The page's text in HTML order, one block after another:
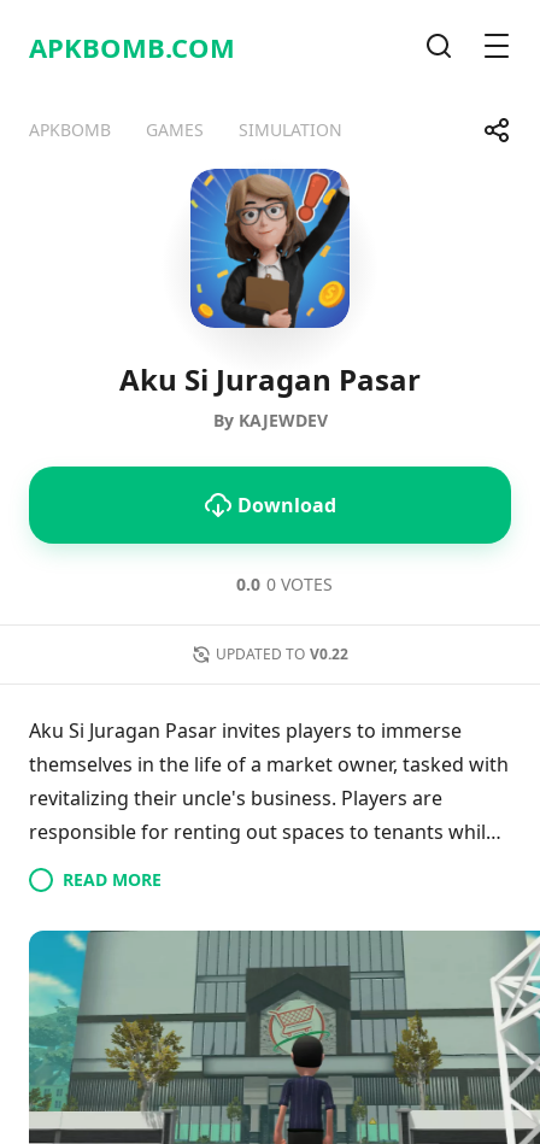
APKBOMB.COM
APKBOMB GAMES SIMULATION Share
TelegramFacebook
Aku Si Juragan Pasar
By KAJEWDEV
Download
0.0 0 VOTES
UPDATED TO V0.22
Aku Si Juragan Pasar invites players to immerse
themselves in the life of a market owner, tasked with
revitalizing their uncle's business. Players are
responsible for renting out spaces to tenants while
focusing on market growth. By introducing facilities
such as massage chairs and drink machines, they
enhance customer satisfaction and boost revenue.
Balancing the demands of both tenants and visitors
is crucial as players navigate the complexities of
market management, all while striving to uphold
their uncle's legacy.
READ MORE